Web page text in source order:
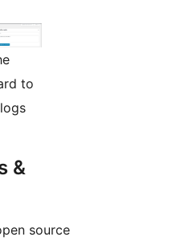
to
&
source